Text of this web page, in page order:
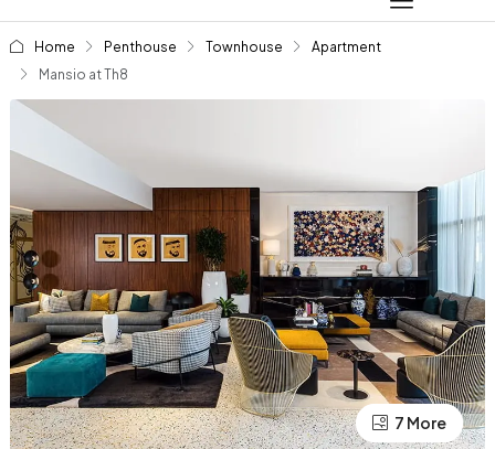
Home Penthouse Townhouse
Apartment
Mansio at Th8
3 More
7 More